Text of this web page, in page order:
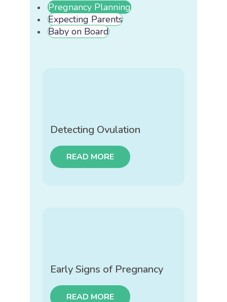
Pregnancy Planning
Expecting Parents
Baby on Board
Detecting Ovulation
READ MORE
Early Signs of Pregnancy
READ MORE